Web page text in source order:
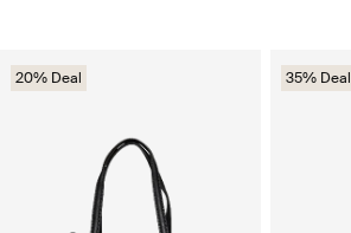
20% Deal 35% Deal